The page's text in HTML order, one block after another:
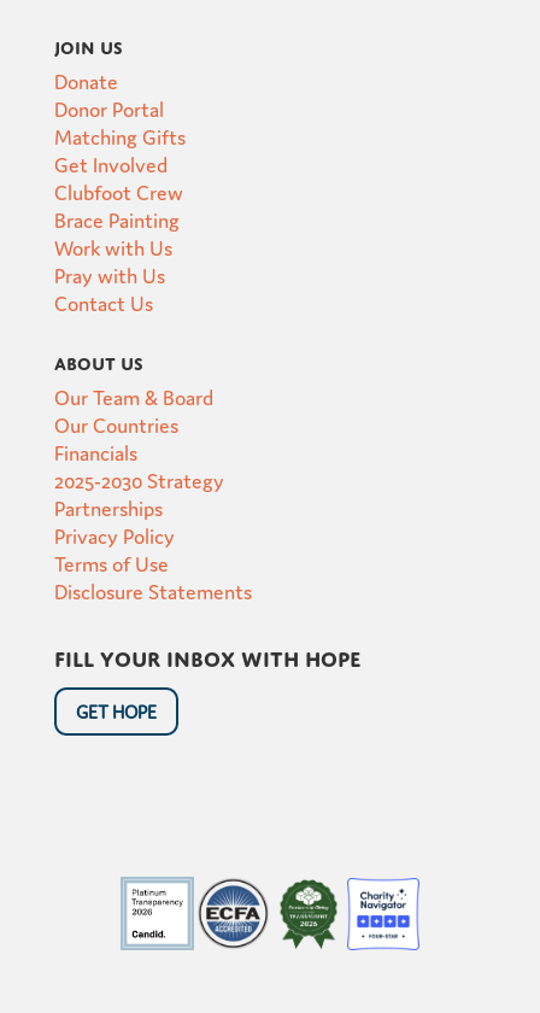
Join Us
Donate
Donor Portal
Matching Gifts
Get Involved
Clubfoot Crew
Brace Painting
Work with Us
Pray with Us
Contact Us
About Us
Our Team & Board
Our Countries
Financials
2025-2030 Strategy
Partnerships
Privacy Policy
Terms of Use
Disclosure Statements
Fill your inbox with hope
GET HOPE